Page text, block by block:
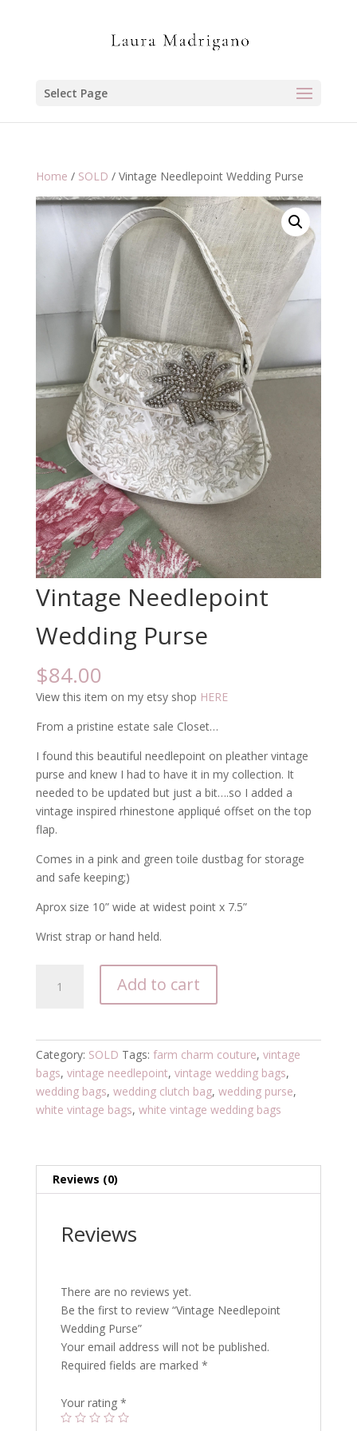
Select Page
Home / SOLD / Vintage Needlepoint Wedding Purse
Vintage Needlepoint
Wedding Purse
$84.00
View this item on my etsy shop HERE
From a pristine estate sale Closet…
I found this beautiful needlepoint on pleather vintage
purse and knew I had to have it in my collection. It
needed to be updated but just a bit….so I added a
vintage inspired rhinestone appliqué offset on the top
flap.
Comes in a pink and green toile dustbag for storage
and safe keeping;)
Aprox size 10” wide at widest point x 7.5”
Wrist strap or hand held.
Needlepoint
Add to cart
Category: SOLD Tags: farm charm couture, vintage
bags, vintage needlepoint, vintage wedding bags,
wedding bags, wedding clutch bag, wedding purse,
white vintage bags, white vintage wedding bags
Reviews (0)
Reviews
There are no reviews yet.
Be the first to review “Vintage Needlepoint
Wedding Purse”
Your email address will not be published.
Required fields are marked *
Your rating *